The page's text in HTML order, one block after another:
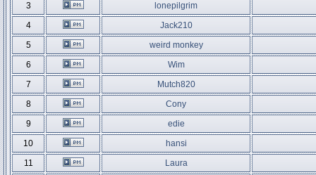
3
lonepilgrim
4
Jack210
5
weird monkey
6
Wim
7
Mutch820
8
Cony
9
edie
10
hansi
11
Laura